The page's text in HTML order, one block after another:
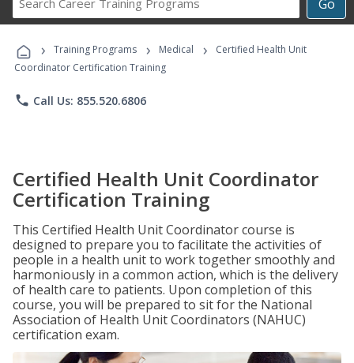
Go
Career
Programs
› Training Programs › Medical ›
Certified Health Unit
Coordinator Certification Training
phone Call Us: 855.520.6806
Certified Health Unit Coordinator
Certification Training
This Certified Health Unit Coordinator course is
designed to prepare you to facilitate the activities of
people in a health unit to work together smoothly and
harmoniously in a common action, which is the delivery
of health care to patients. Upon completion of this
course, you will be prepared to sit for the National
Association of Health Unit Coordinators (NAHUC)
certification exam.